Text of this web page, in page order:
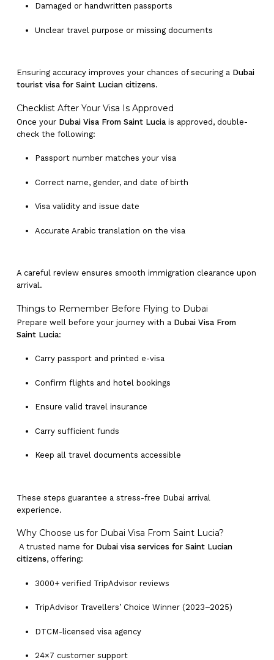
No products in the cart.
Damaged or handwritten passports
Unclear travel purpose or missing documents
Ensuring accuracy improves your chances of securing a Dubai
tourist visa for Saint Lucian citizens.
Checklist After Your Visa Is Approved
Once your Dubai Visa From Saint Luciais approved, double-
check the following:
Passport number matches your visa
Correct name, gender, and date of birth
Visa validity and issue date
Accurate Arabic translation on the visa
A careful review ensures smooth immigration clearance upon
arrival.
Things to Remember Before Flying to Dubai
Prepare well before your journey with a Dubai Visa From
Saint Lucia:
Carry passport and printed e-visa
Confirm flights and hotel bookings
Ensure valid travel insurance
Carry sufficient funds
Keep all travel documents accessible
These steps guarantee a stress-free Dubai arrival
experience.
Why Choose us for Dubai Visa From Saint Lucia?
A trusted name for Dubai visa services for Saint Lucian
citizens, offering:
3000+ verified TripAdvisor reviews
TripAdvisor Travellers’ Choice Winner (2023–2025)
DTCM-licensed visa agency
24×7 customer support